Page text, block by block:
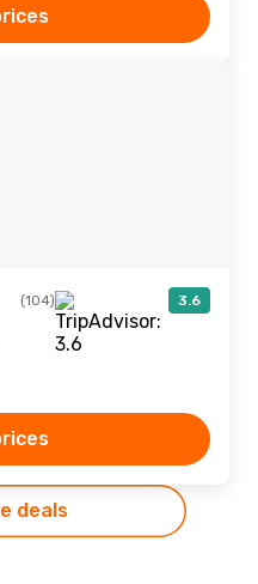
(104) 3.6
deals